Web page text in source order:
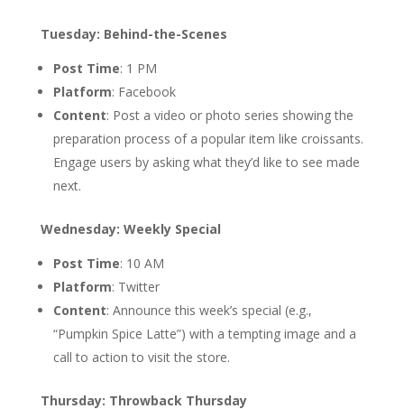
Tuesday: Behind-the-Scenes
Post Time: 1 PM
Platform: Facebook
Content: Post a video or photo series showing the
preparation process of a popular item like croissants.
Engage users by asking what they’d like to see made
next.
Wednesday: Weekly Special
Post Time: 10 AM
Platform: Twitter
Content: Announce this week’s special (e.g.,
“Pumpkin Spice Latte”) with a tempting image and a
call to action to visit the store.
Thursday: Throwback Thursday